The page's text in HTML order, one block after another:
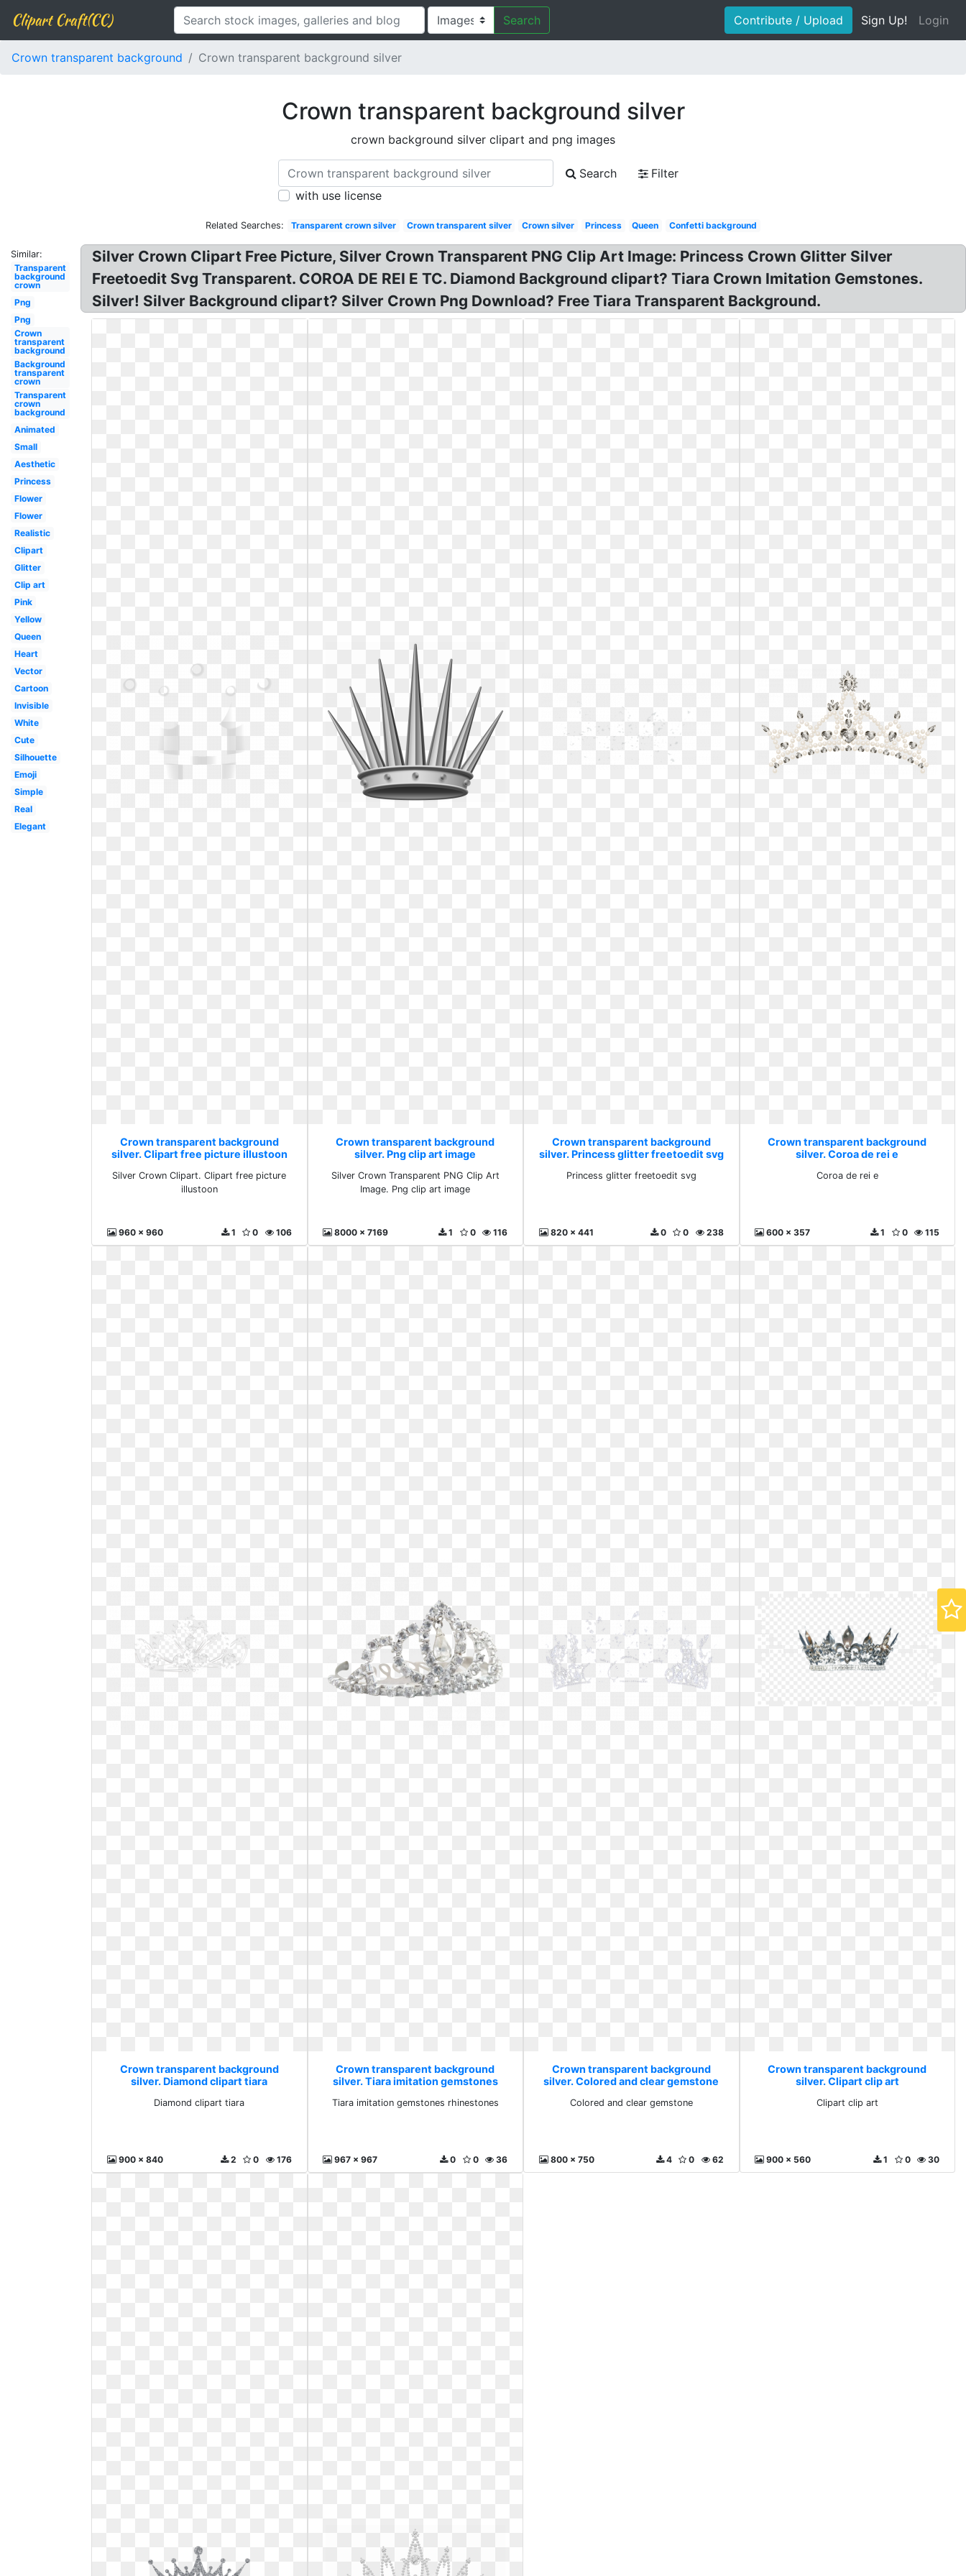
Clipart Craft(CC) Search Contribute / Upload Sign Up! Login
Crown transparent background Crown transparent background silver
Crown transparent background silver
crown background silver clipart and png images
Search
Filter
with use license
Related Searches: Transparent crown silver Crown transparent silver Crown silver Princess Queen Confetti background
Similar:
Transparent
background
crown
Png
Png
Crown
transparent
background
Background
transparent
crown
Transparent
crown
background
Animated
Small
Aesthetic
Princess
Flower
Flower
Realistic
Clipart
Glitter
Clip art
Pink
Yellow
Queen
Heart
Vector
Cartoon
Invisible
White
Cute
Silhouette
Emoji
Simple
Real
Elegant
Silver Crown Clipart Free Picture, Silver Crown Transparent PNG Clip Art Image: Princess Crown Glitter Silver
Freetoedit Svg Transparent. COROA DE REI E TC. Diamond Background clipart? Tiara Crown Imitation Gemstones.
Silver! Silver Background clipart? Silver Crown Png Download? Free Tiara Transparent Background.
Crown transparent background
silver. Clipart free picture illustoon
Silver Crown Clipart. Clipart free picture
illustoon
960 x 960 106
0
1
Crown transparent background
silver. Png clip art image
Silver Crown Transparent PNG Clip Art
Image. Png clip art image
8000 x 7169 116
0
1
Crown transparent background
silver. Princess glitter freetoedit svg
Princess glitter freetoedit svg
820 x 441 238
0
0
Crown transparent background
silver. Coroa de rei e
Coroa de rei e
600 x 357 115
0
1
Crown transparent background
silver. Diamond clipart tiara
Diamond clipart tiara
900 x 840 176
0
2
Crown transparent background
silver. Tiara imitation gemstones
Tiara imitation gemstones rhinestones
967 x 967 36
0
0
Crown transparent background
silver. Colored and clear gemstone
Colored and clear gemstone
800 x 750 62
0
4
Crown transparent background
silver. Clipart clip art
Clipart clip art
900 x 560 30
0
1